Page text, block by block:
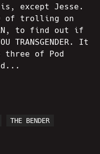
except Jesse.
of trolling on
to find out if
TRANSGENDER. It
three of Pod
THE BENDER